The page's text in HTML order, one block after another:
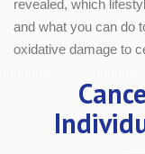
revealed, which
and what you can do
oxidative damage to